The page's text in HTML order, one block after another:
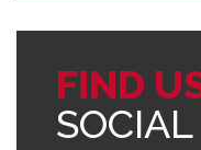
FIND